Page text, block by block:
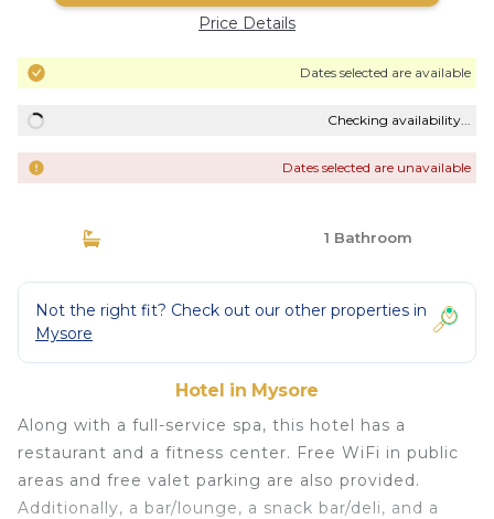
Price Details
Dates selected are available
Checking availability...
Dates selected are unavailable
1 Bathroom
Not the right fit? Check out our other properties in
Mysore
Hotel in Mysore
Along with a full-service spa, this hotel has a
restaurant and a fitness center. Free WiFi in public
areas and free valet parking are also provided.
Additionally, a bar/lounge, a snack bar/deli, and a